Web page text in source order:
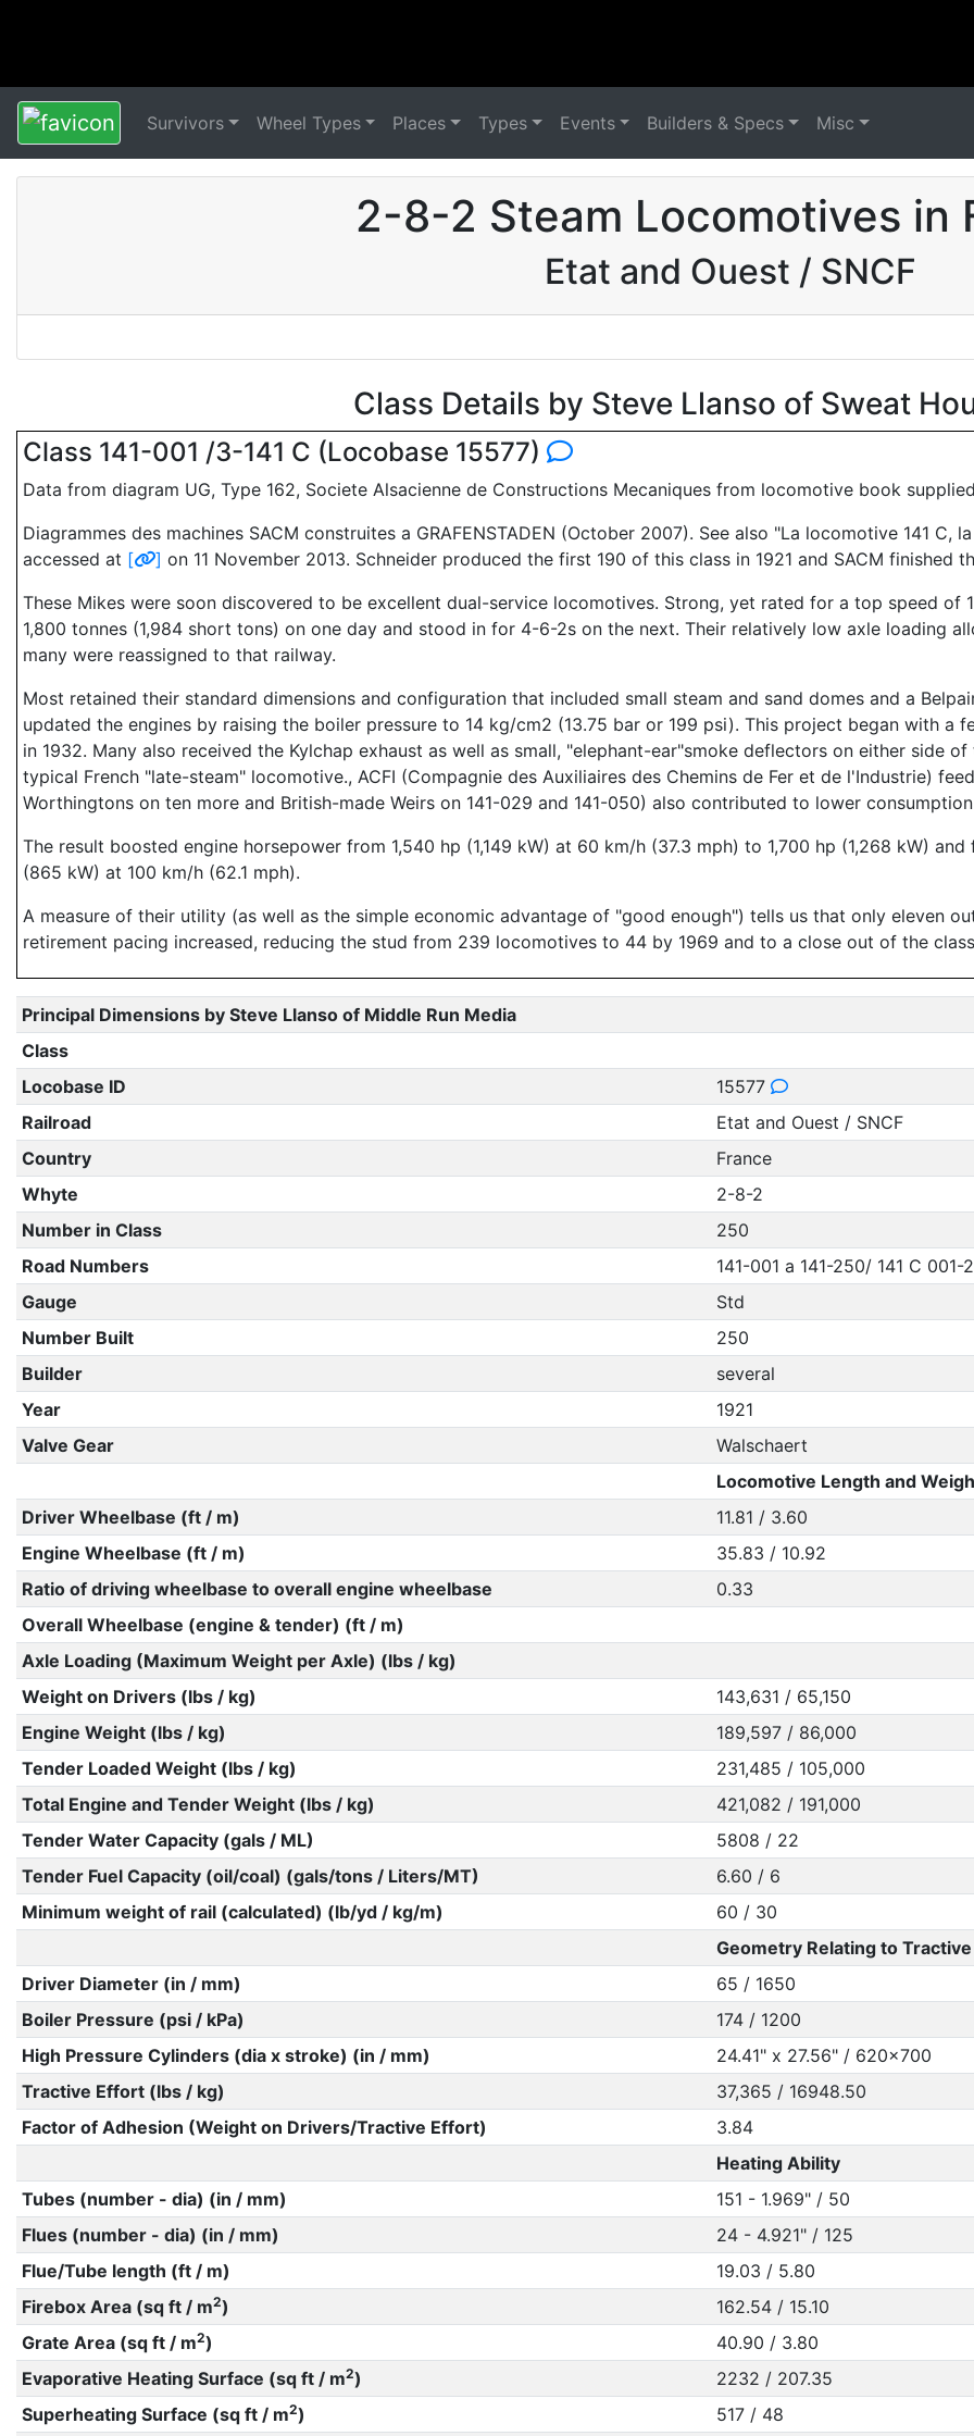
Survivors Wheel Types Places Types Events Builders & Specs Misc
2-8-2 Steam Locomotives in
Etat and Ouest / SNCF
Class Details by Steve Llanso of Sweat
Class 141-001 /3-141 C (Locobase 15577)
Data from diagram UG, Type 162, Societe Alsacienne de Constructions Mecaniques from locomotive book
Diagrammes des machines SACM construites a GRAFENSTADEN (October 2007). See also "La locomotive 141
accessed at [ ] on 11 November 2013. Schneider produced the first 190 of this class in 1921 and SACM finished
These Mikes were soon discovered to be excellent dual-service locomotives. Strong, yet rated for a top speed of
1,800 tonnes (1,984 short tons) on one day and stood in for 4-6-2s on the next. Their relatively low axle loading
many were reassigned to that railway.
Most retained their standard dimensions and configuration that included small steam and sand domes and a
updated the engines by raising the boiler pressure to 14 kg/cm2 (13.75 bar or 199 psi). This project began with a
in 1932. Many also received the Kylchap exhaust as well as small, "elephant-ear"smoke deflectors on either side
typical French "late-steam" locomotive., ACFI (Compagnie des Auxiliaires des Chemins de Fer et de l'Industrie)
Worthingtons on ten more and British-made Weirs on 141-029 and 141-050) also contributed to lower
The result boosted engine horsepower from 1,540 hp (1,149 kW) at 60 km/h (37.3 mph) to 1,700 hp (1,268 kW)
(865 kW) at 100 km/h (62.1 mph).
A measure of their utility (as well as the simple economic advantage of "good enough") tells us that only eleven
retirement pacing increased, reducing the stud from 239 locomotives to 44 by 1969 and to a close out of the
Principal Dimensions by Steve Llanso of Middle Run Media
Class
Locobase ID
15577
Railroad
Etat and Ouest / SNCF
Country
France
Whyte
2-8-2
Number in Class
250
Road Numbers
141-001 a 141-250/ 141 C 001-
Gauge
Std
Number Built
250
Builder
several
Year
1921
Valve Gear
Walschaert
Locomotive Length and
Driver Wheelbase (ft / m)
11.81 / 3.60
Engine Wheelbase (ft / m)
35.83 / 10.92
Ratio of driving wheelbase to overall engine wheelbase
0.33
Overall Wheelbase (engine & tender) (ft / m)
Axle Loading (Maximum Weight per Axle) (lbs / kg)
Weight on Drivers (lbs / kg)
143,631 / 65,150
Engine Weight (lbs / kg)
189,597 / 86,000
Tender Loaded Weight (lbs / kg)
231,485 / 105,000
Total Engine and Tender Weight (lbs / kg)
421,082 / 191,000
Tender Water Capacity (gals / ML)
5808 / 22
Tender Fuel Capacity (oil/coal) (gals/tons / Liters/MT)
6.60 / 6
Minimum weight of rail (calculated) (lb/yd / kg/m)
60 / 30
Geometry Relating to
Driver Diameter (in / mm)
65 / 1650
Boiler Pressure (psi / kPa)
174 / 1200
High Pressure Cylinders (dia x stroke) (in / mm)
24.41" x 27.56" / 620x700
Tractive Effort (lbs / kg)
37,365 / 16948.50
Factor of Adhesion (Weight on Drivers/Tractive Effort)
3.84
Heating Ability
Tubes (number - dia) (in / mm)
151 - 1.969" / 50
Flues (number - dia) (in / mm)
24 - 4.921" / 125
Flue/Tube length (ft / m)
19.03 / 5.80
Firebox Area (sq ft / m2)
162.54 / 15.10
Grate Area (sq ft / m2)
40.90 / 3.80
Evaporative Heating Surface (sq ft / m2)
2232 / 207.35
Superheating Surface (sq ft / m2) 517 / 48